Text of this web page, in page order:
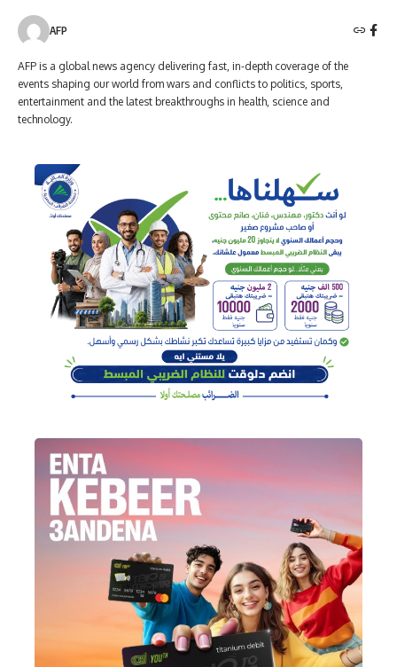
AFP
AFP is a global news agency delivering fast, in-depth coverage of the
events shaping our world from wars and conflicts to politics, sports,
entertainment and the latest breakthroughs in health, science and
technology.